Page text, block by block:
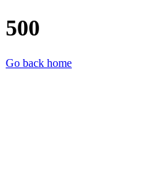
500
Go back home